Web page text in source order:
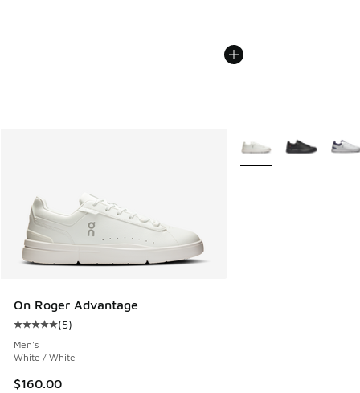
On Roger Advantage
Average customer rating - [5 out of 5 stars], 5 reviews
(5)
Men's
White / White
$160.00
More Colors Available